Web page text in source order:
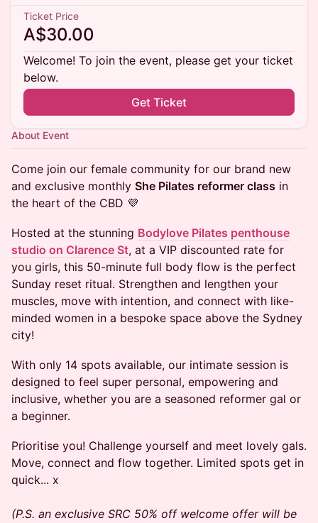
Ticket Price
A$30.00
Welcome! To join the event, please get your ticket
below.
Get Ticket
About Event
Come join our female community for our brand new
and exclusive monthly She Pilates reformer class in
the heart of the CBD 💜
Hosted at the stunning Bodylove Pilates penthouse
studio on Clarence St, at a VIP discounted rate for
you girls, this 50-minute full body flow is the perfect
Sunday reset ritual. Strengthen and lengthen your
muscles, move with intention, and connect with like-
minded women in a bespoke space above the Sydney
city!
With only 14 spots available, our intimate session is
designed to feel super personal, empowering and
inclusive, whether you are a seasoned reformer gal or
a beginner.
Prioritise you! Challenge yourself and meet lovely gals.
Move, connect and flow together. Limited spots get in
quick... x
(P.S. an exclusive SRC 50% off welcome offer will be